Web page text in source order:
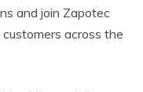
and join Zapotec
across the